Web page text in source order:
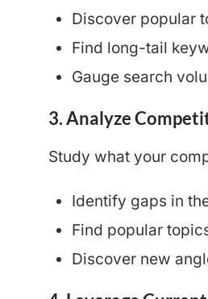
Discover popular
Find long-tail
Gauge search
3. Analyze
Study what your
Identify gaps in
Find popular
Discover new